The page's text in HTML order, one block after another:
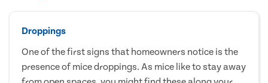
Droppings
One of the first signs that homeowners notice is the
presence of mice droppings. As mice like to stay away